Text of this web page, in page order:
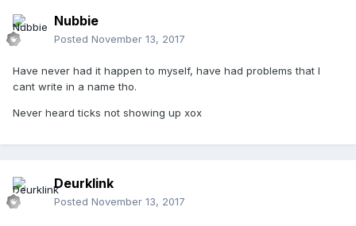
Nubbie
Posted November 13, 2017
Have never had it happen to myself, have had problems that I
cant write in a name tho.
Never heard ticks not showing up xox
Deurklink
Posted November 13, 2017